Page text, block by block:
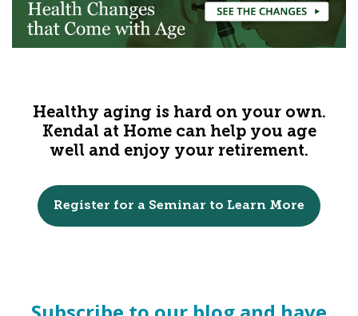
Healthy aging is hard on your own.
Kendal at Home can help you age
well and enjoy your retirement.
Register for a Seminar to Learn More